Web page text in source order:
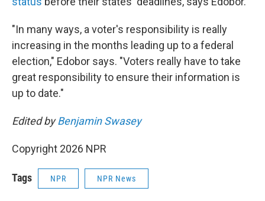
"In many ways, a voter's responsibility is really
increasing in the months leading up to a federal
election," Edobor says. "Voters really have to take
great responsibility to ensure their information is
up to date."
Edited byBenjamin Swasey
Copyright 2026 NPR
Tags NPR NPR News